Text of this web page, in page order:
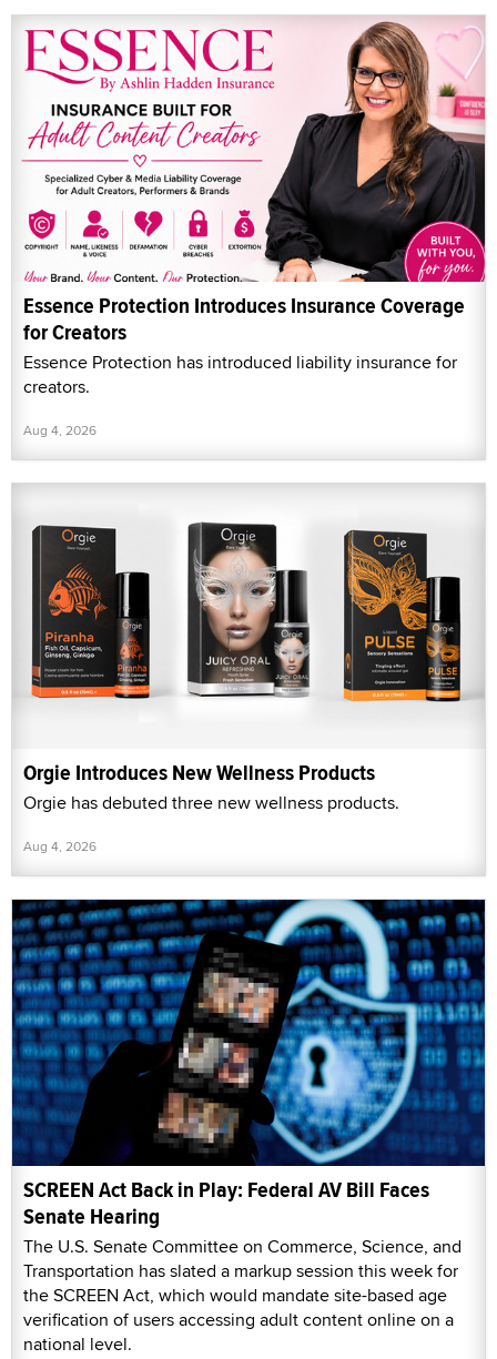
Essence Protection Introduces Insurance Coverage
for Creators
Essence Protection has introduced liability insurance for
creators.
Aug 4, 2026
Orgie Introduces New Wellness Products
Orgie has debuted three new wellness products.
Aug 4, 2026
SCREEN Act Back in Play: Federal AV Bill Faces
Senate Hearing
The U.S. Senate Committee on Commerce, Science, and
Transportation has slated a markup session this week for
the SCREEN Act, which would mandate site-based age
verification of users accessing adult content online on a
national level.